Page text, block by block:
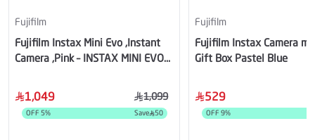
Fujifilm
Fujifilm Instax Mini Evo ,Instant
Camera ,Pink – INSTAX MINI EVO
1,049 1,099
OFF 5% Save 50
Fujifilm
Fujifilm Instax Camera
Gift Box Pastel Blue
529
OFF 9%